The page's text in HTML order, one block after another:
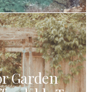
Garden